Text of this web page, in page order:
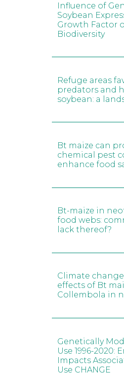
Influence of
Soybean
Growth Factor
Biodiversity
Refuge areas
predators and
soybean: a
Bt maize can
chemical pest
enhance food
Bt-maize in
food webs:
lack thereof?
Climate
effects of Bt
Collembola in
Genetically
Use 1996-2020:
Impacts
Use CHANGE